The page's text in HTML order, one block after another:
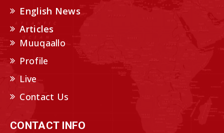
English News
Articles
Muuqaallo
Profile
Live
Contact Us
CONTACT INFO